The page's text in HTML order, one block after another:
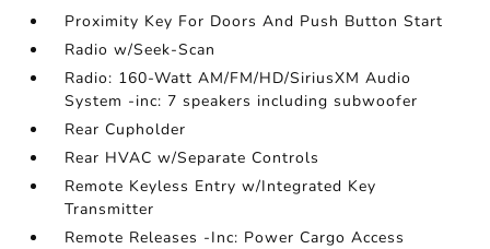
Proximity Key For Doors And Push Button Start
Radio w/Seek-Scan
Radio: 160-Watt AM/FM/HD/SiriusXM Audio
System -inc: 7 speakers including subwoofer
Rear Cupholder
Rear HVAC w/Separate Controls
Remote Keyless Entry w/Integrated Key
Transmitter
Remote Releases -Inc: Power Cargo Access